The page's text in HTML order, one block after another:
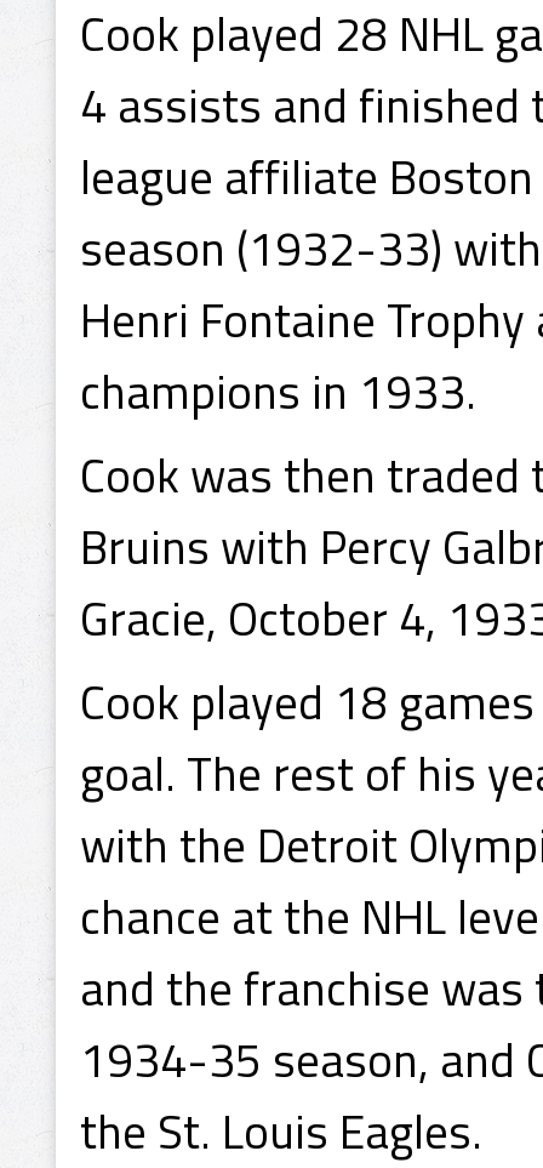
Cook played 28 NHL
4 assists and
league affiliate
season (1932-33)
Henri Fontaine
champions in 1933.
Cook was then
Bruins with Percy
Gracie, October 4,
Cook played 18
goal. The rest of his
with the Detroit
chance at the NHL
and the franchise
1934-35 season, and
the St. Louis Eagles.